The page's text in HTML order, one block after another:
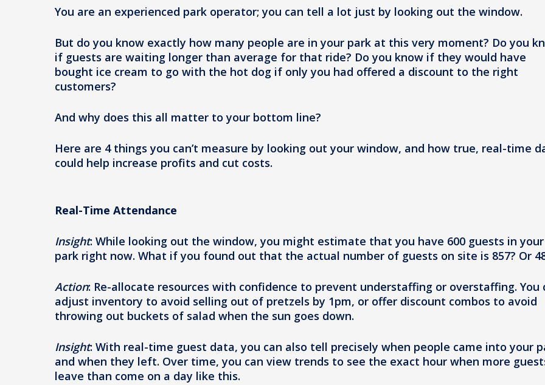
You are an experienced park operator; you can tell a lot just by looking out the window.
But do you know exactly how many people are in your park at this very moment? Do you
if guests are waiting longer than average for that ride? Do you know if they would have
bought ice cream to go with the hot dog if only you had offered a discount to the right
customers?
And why does this all matter to your bottom line?
Here are 4 things you can’t measure by looking out your window, and how true, real-time
could help increase profits and cut costs.
Real-Time Attendance
Insight: While looking out the window, you might estimate that you have 600 guests in your
park right now. What if you found out that the actual number of guests on site is 857? Or
Action: Re-allocate resources with confidence to prevent understaffing or overstaffing. You
adjust inventory to avoid selling out of pretzels by 1pm, or offer discount combos to avoid
throwing out buckets of salad when the sun goes down.
Insight: With real-time guest data, you can also tell precisely when people came into your
and when they left. Over time, you can view trends to see the exact hour when more
leave than come on a day like this.